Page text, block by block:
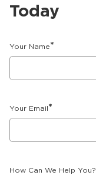
Today
Your Name*
Your Email *
How Can We Help You?